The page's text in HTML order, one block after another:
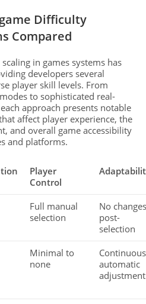
Difficulty
Compared
in games systems has
developers several
player skill levels. From
to sophisticated real-
approach presents notable
affect player experience, the
and overall game accessibility
and platforms.
Player
Control
Full manual
selection
No
post-
selection
Minimal to
none
Continuous
automatic
adjustment